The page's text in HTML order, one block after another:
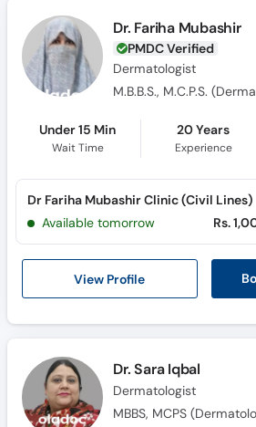
Dr. Fariha Mubashir
PMDC Verified
Dermatologist
M.B.B.S., M.C.P.S.
Under 15 Min
Wait Time
20 Years
Experience
View Profile
Dr Fariha Mubashir Clinic (Civil Lines)
Available tomorrow
Rs.
Dr. Sara Iqbal
Dermatologist
MBBS, MCPS